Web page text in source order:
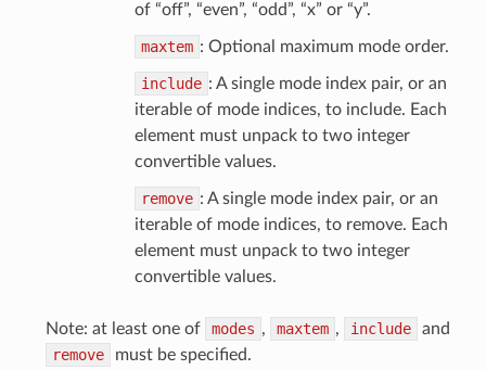
of “off”, “even”, “odd”, “x” or “y”.
maxtem : Optional maximum mode order.
include : A single mode index pair, or an
iterable of mode indices, to include. Each
element must unpack to two integer
convertible values.
remove : A single mode index pair, or an
iterable of mode indices, to remove. Each
element must unpack to two integer
convertible values.
Note: at least one of modes , maxtem , include
and
remove
must be specified.